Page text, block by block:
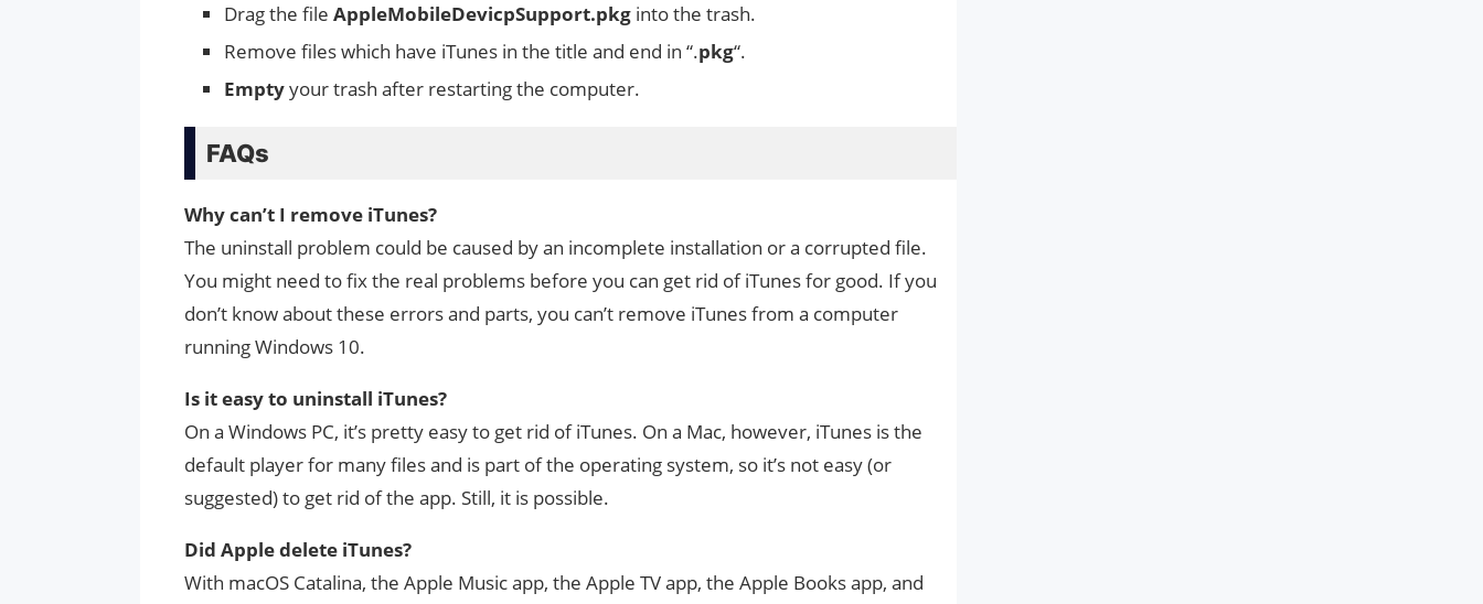
Drag the file AppleMobileDevicpSupport.pkg into the trash.
Remove files which have iTunes in the title and end in “.pkg“.
Emptyyour trash after restarting the computer.
FAQs
Why can’t I remove iTunes?
The uninstall problem could be caused by an incomplete installation or a corrupted file.
You might need to fix the real problems before you can get rid of iTunes for good. If you
don’t know about these errors and parts, you can’t remove iTunes from a computer
running Windows 10.
Is it easy to uninstall iTunes?
On a Windows PC, it’s pretty easy to get rid of iTunes. On a Mac, however, iTunes is the
default player for many files and is part of the operating system, so it’s not easy (or
suggested) to get rid of the app. Still, it is possible.
Did Apple delete iTunes?
With macOS Catalina, the Apple Music app, the Apple TV app, the Apple Books app, and